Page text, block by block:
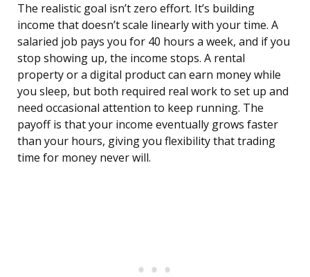
The realistic goal isn’t zero effort. It’s building
income that doesn’t scale linearly with your time. A
salaried job pays you for 40 hours a week, and if you
stop showing up, the income stops. A rental
property or a digital product can earn money while
you sleep, but both required real work to set up and
need occasional attention to keep running. The
payoff is that your income eventually grows faster
than your hours, giving you flexibility that trading
time for money never will.